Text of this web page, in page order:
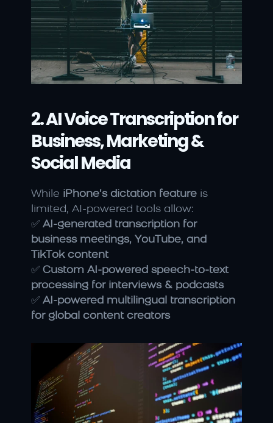
2. AI Voice Transcription for
Business, Marketing &
Social Media
While iPhone’s dictation feature is
limited, AI-powered tools allow:
✅ AI-generated transcription for
business meetings, YouTube, and
TikTok content
✅ Custom AI-powered speech-to-text
processing for interviews & podcasts
✅ AI-powered multilingual transcription
for global content creators